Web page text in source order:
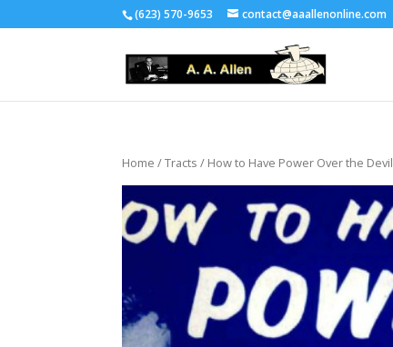
(623) 570-9653 contact@aaallenonline.com
Home /Tracts / How to Have Power Over the Devil